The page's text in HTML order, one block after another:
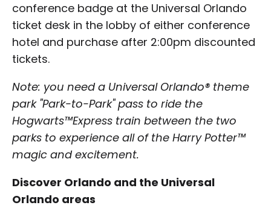
conference badge at the Universal Orlando
ticket desk in the lobby of either conference
hotel and purchase after 2:00pm discounted
tickets.
Note: you need a Universal Orlando® theme
park "Park-to-Park" pass to ride the
Hogwarts™Express train between the two
parks to experience all of the Harry Potter™
magic and excitement.
Discover Orlando and the Universal
Orlando areas